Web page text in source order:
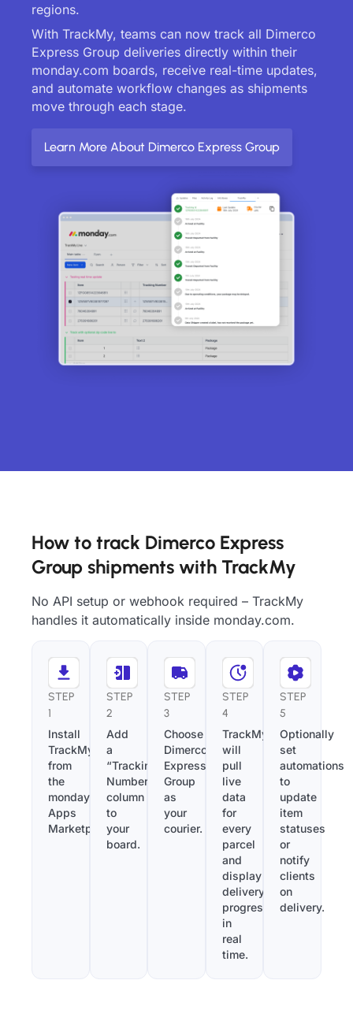
regions.
With TrackMy, teams can now track all Dimerco
Express Group deliveries directly within their
monday.com boards, receive real-time updates,
and automate workflow changes as shipments
move through each stage.
Learn More About Dimerco Express Group
How to track Dimerco Express
Group shipments with TrackMy
No API setup or webhook required – TrackMy
handles it automatically inside monday.com.
STEP
1
Install
TrackMy
from
the
monday.com
Apps
Marketplace.
STEP
2
Add
a
“Tracking
Number”
column
to
your
board.
STEP
3
Choose
Dimerco
Express
Group
as
your
courier.
STEP
4
TrackMy
will
pull
live
data
for
every
parcel
and
display
delivery
progress
in
real
time.
STEP
5
Optionally
set
automations
to
update
item
statuses
or
notify
clients
on
delivery.